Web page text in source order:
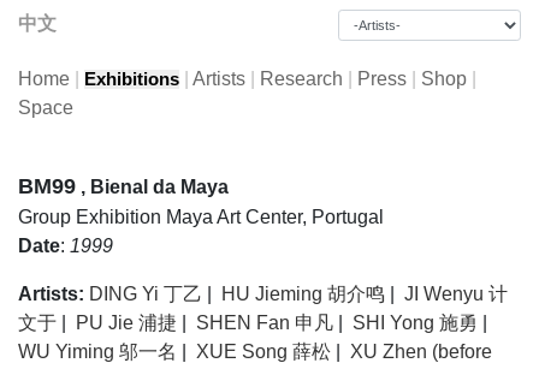
中文
Home Exhibitions Artists Research Press Shop
Space
BM99 , Bienal da Maya
Group Exhibition Maya Art Center, Portugal
Date: 1999
Artists: DING Yi 丁乙 HU Jieming 胡介鸣
JI Wenyu 计
文于
PU Jie 浦捷 SHEN Fan 申凡 SHI Yong 施勇
WU Yiming 邬一名
XUE Song 薛松
XU Zhen (before